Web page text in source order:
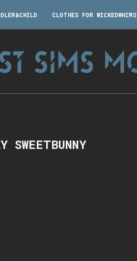
CLOTHES FOR WICKEDWHIMS